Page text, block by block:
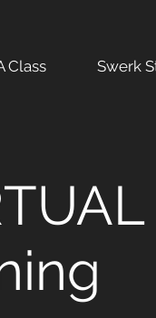
Class Swerk